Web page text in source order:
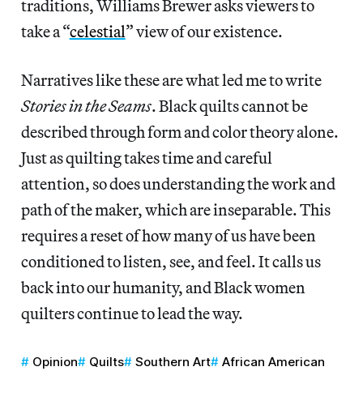
traditions, Williams Brewer asks viewers to
take a “celestial” view of our existence.
Narratives like these are what led me to write
Stories in the Seams.Black quilts cannot be
described through form and color theory alone.
Just as quilting takes time and careful
attention, so does understanding the work and
path of the maker, which are inseparable. This
requires a reset of how many of us have been
conditioned to listen, see, and feel. It calls us
back into our humanity, and Black women
quilters continue to lead the way.
Opinion Quilts Southern Art African American